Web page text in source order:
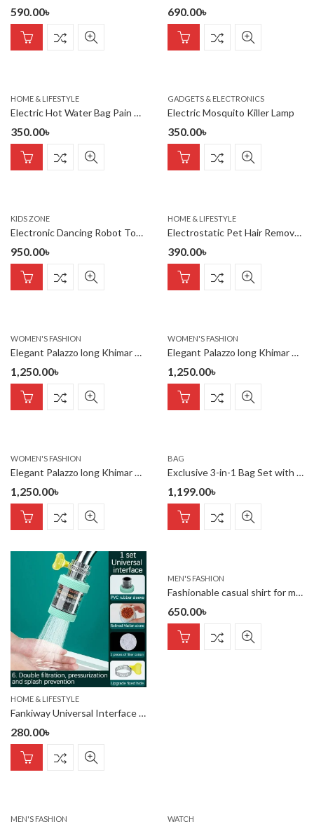
590.00৳ 690.00৳
HOME & LIFESTYLE
Electric Hot Water Bag Pain Remover – Multicolour – Hot Water Bag
350.00৳
GADGETS & ELECTRONICS
Electric Mosquito Killer Lamp
350.00৳
KIDS ZONE
Electronic Dancing Robot Toy For Kids
950.00৳
HOME & LIFESTYLE
Electrostatic Pet Hair Remover Gloves – Dog & Cat Hair Cleaning
390.00৳
WOMEN'S FASHION
Elegant Palazzo long Khimar Set
1,250.00৳
WOMEN'S FASHION
Elegant Palazzo long Khimar Set
1,250.00৳
WOMEN'S FASHION
Elegant Palazzo long Khimar Set
1,250.00৳
BAG
Exclusive 3-in-1 Bag Set with Free Mini Fan !
1,199.00৳
HOME & LIFESTYLE
Fankiway Universal Interface Activated Carbon Faucet Water Filter
280.00৳
MEN'S FASHION
Fashionable casual shirt for men(black)
650.00৳
MEN'S FASHION WATCH